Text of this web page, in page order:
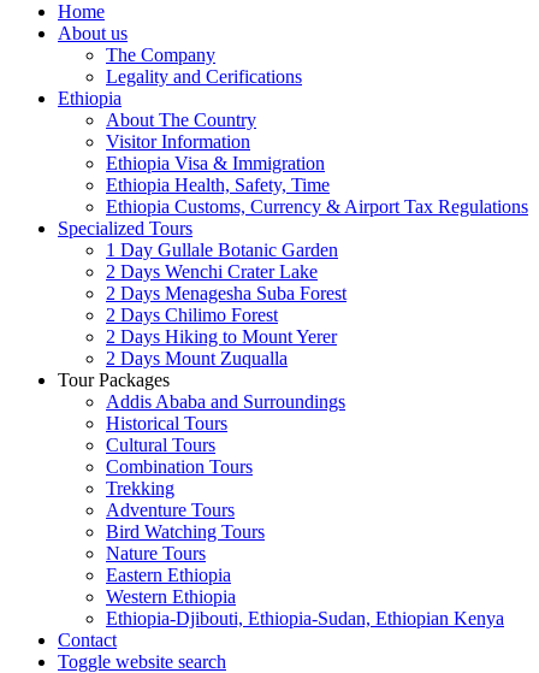
Home
About us
The Company
Legality and Cerifications
Ethiopia
About The Country
Visitor Information
Ethiopia Visa & Immigration
Ethiopia Health, Safety, Time
Ethiopia Customs, Currency & Airport Tax Regulations
Specialized Tours
1 Day Gullale Botanic Garden
2 Days Wenchi Crater Lake
2 Days Menagesha Suba Forest
2 Days Chilimo Forest
2 Days Hiking to Mount Yerer
2 Days Mount Zuqualla
Tour Packages
Addis Ababa and Surroundings
Historical Tours
Cultural Tours
Combination Tours
Trekking
Adventure Tours
Bird Watching Tours
Nature Tours
Eastern Ethiopia
Western Ethiopia
Ethiopia-Djibouti, Ethiopia-Sudan, Ethiopian Kenya
Contact
Toggle website search